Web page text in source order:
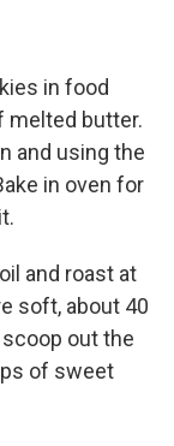
in food
melted butter.
and using the
in oven for
and roast at
soft, about 40
out the
of sweet